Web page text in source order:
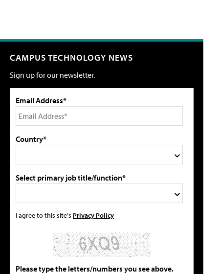
CAMPUS TECHNOLOGY NEWS
Sign up for our newsletter.
Email Address*
Country*
Select primary job title/function*
I agree to this site's Privacy Policy
Please type the letters/numbers you see above.